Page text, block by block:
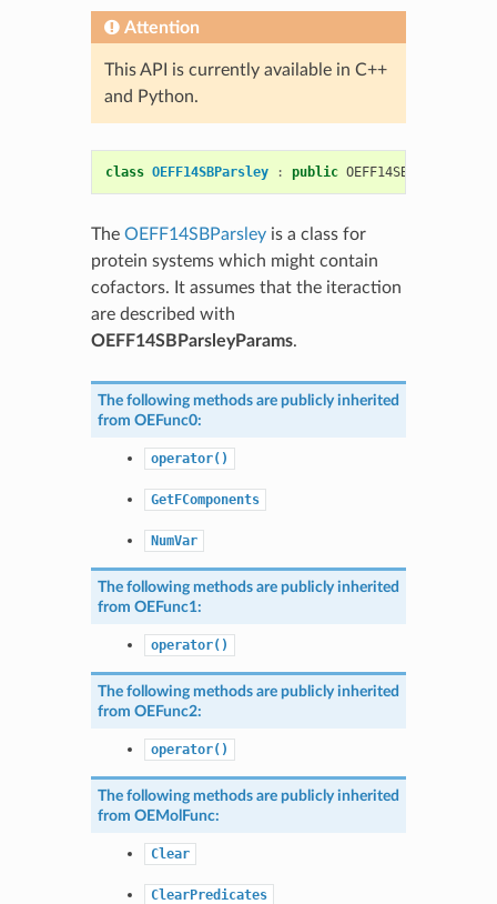
Attention
This API is currently available in C++
and Python.
class OEFF14SBParsley : public OEFF14SBSmirnoff
The OEFF14SBParsleyis a class for
protein systems which might contain
cofactors. It assumes that the iteraction
are described with
OEFF14SBParsleyParams.
The following methods are publicly inherited
from OEFunc0:
operator()
GetFComponents
NumVar
The following methods are publicly inherited
from OEFunc1:
operator()
The following methods are publicly inherited
from OEFunc2:
operator()
The following methods are publicly inherited
from OEMolFunc:
Clear
ClearPredicates